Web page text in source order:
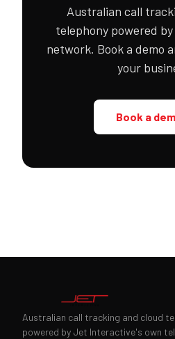
Australian call
telephony powered
network. Book a demo
your
Book a
Australian call tracking and cloud
powered by Jet Interactive's own